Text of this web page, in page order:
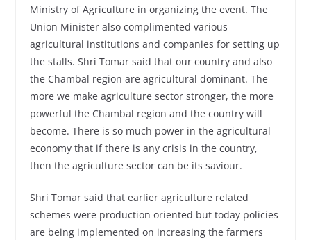
Ministry of Agriculture in organizing the event. The
Union Minister also complimented various
agricultural institutions and companies for setting up
the stalls. Shri Tomar said that our country and also
the Chambal region are agricultural dominant. The
more we make agriculture sector stronger, the more
powerful the Chambal region and the country will
become. There is so much power in the agricultural
economy that if there is any crisis in the country,
then the agriculture sector can be its saviour.
Shri Tomar said that earlier agriculture related
schemes were production oriented but today policies
are being implemented on increasing the farmers